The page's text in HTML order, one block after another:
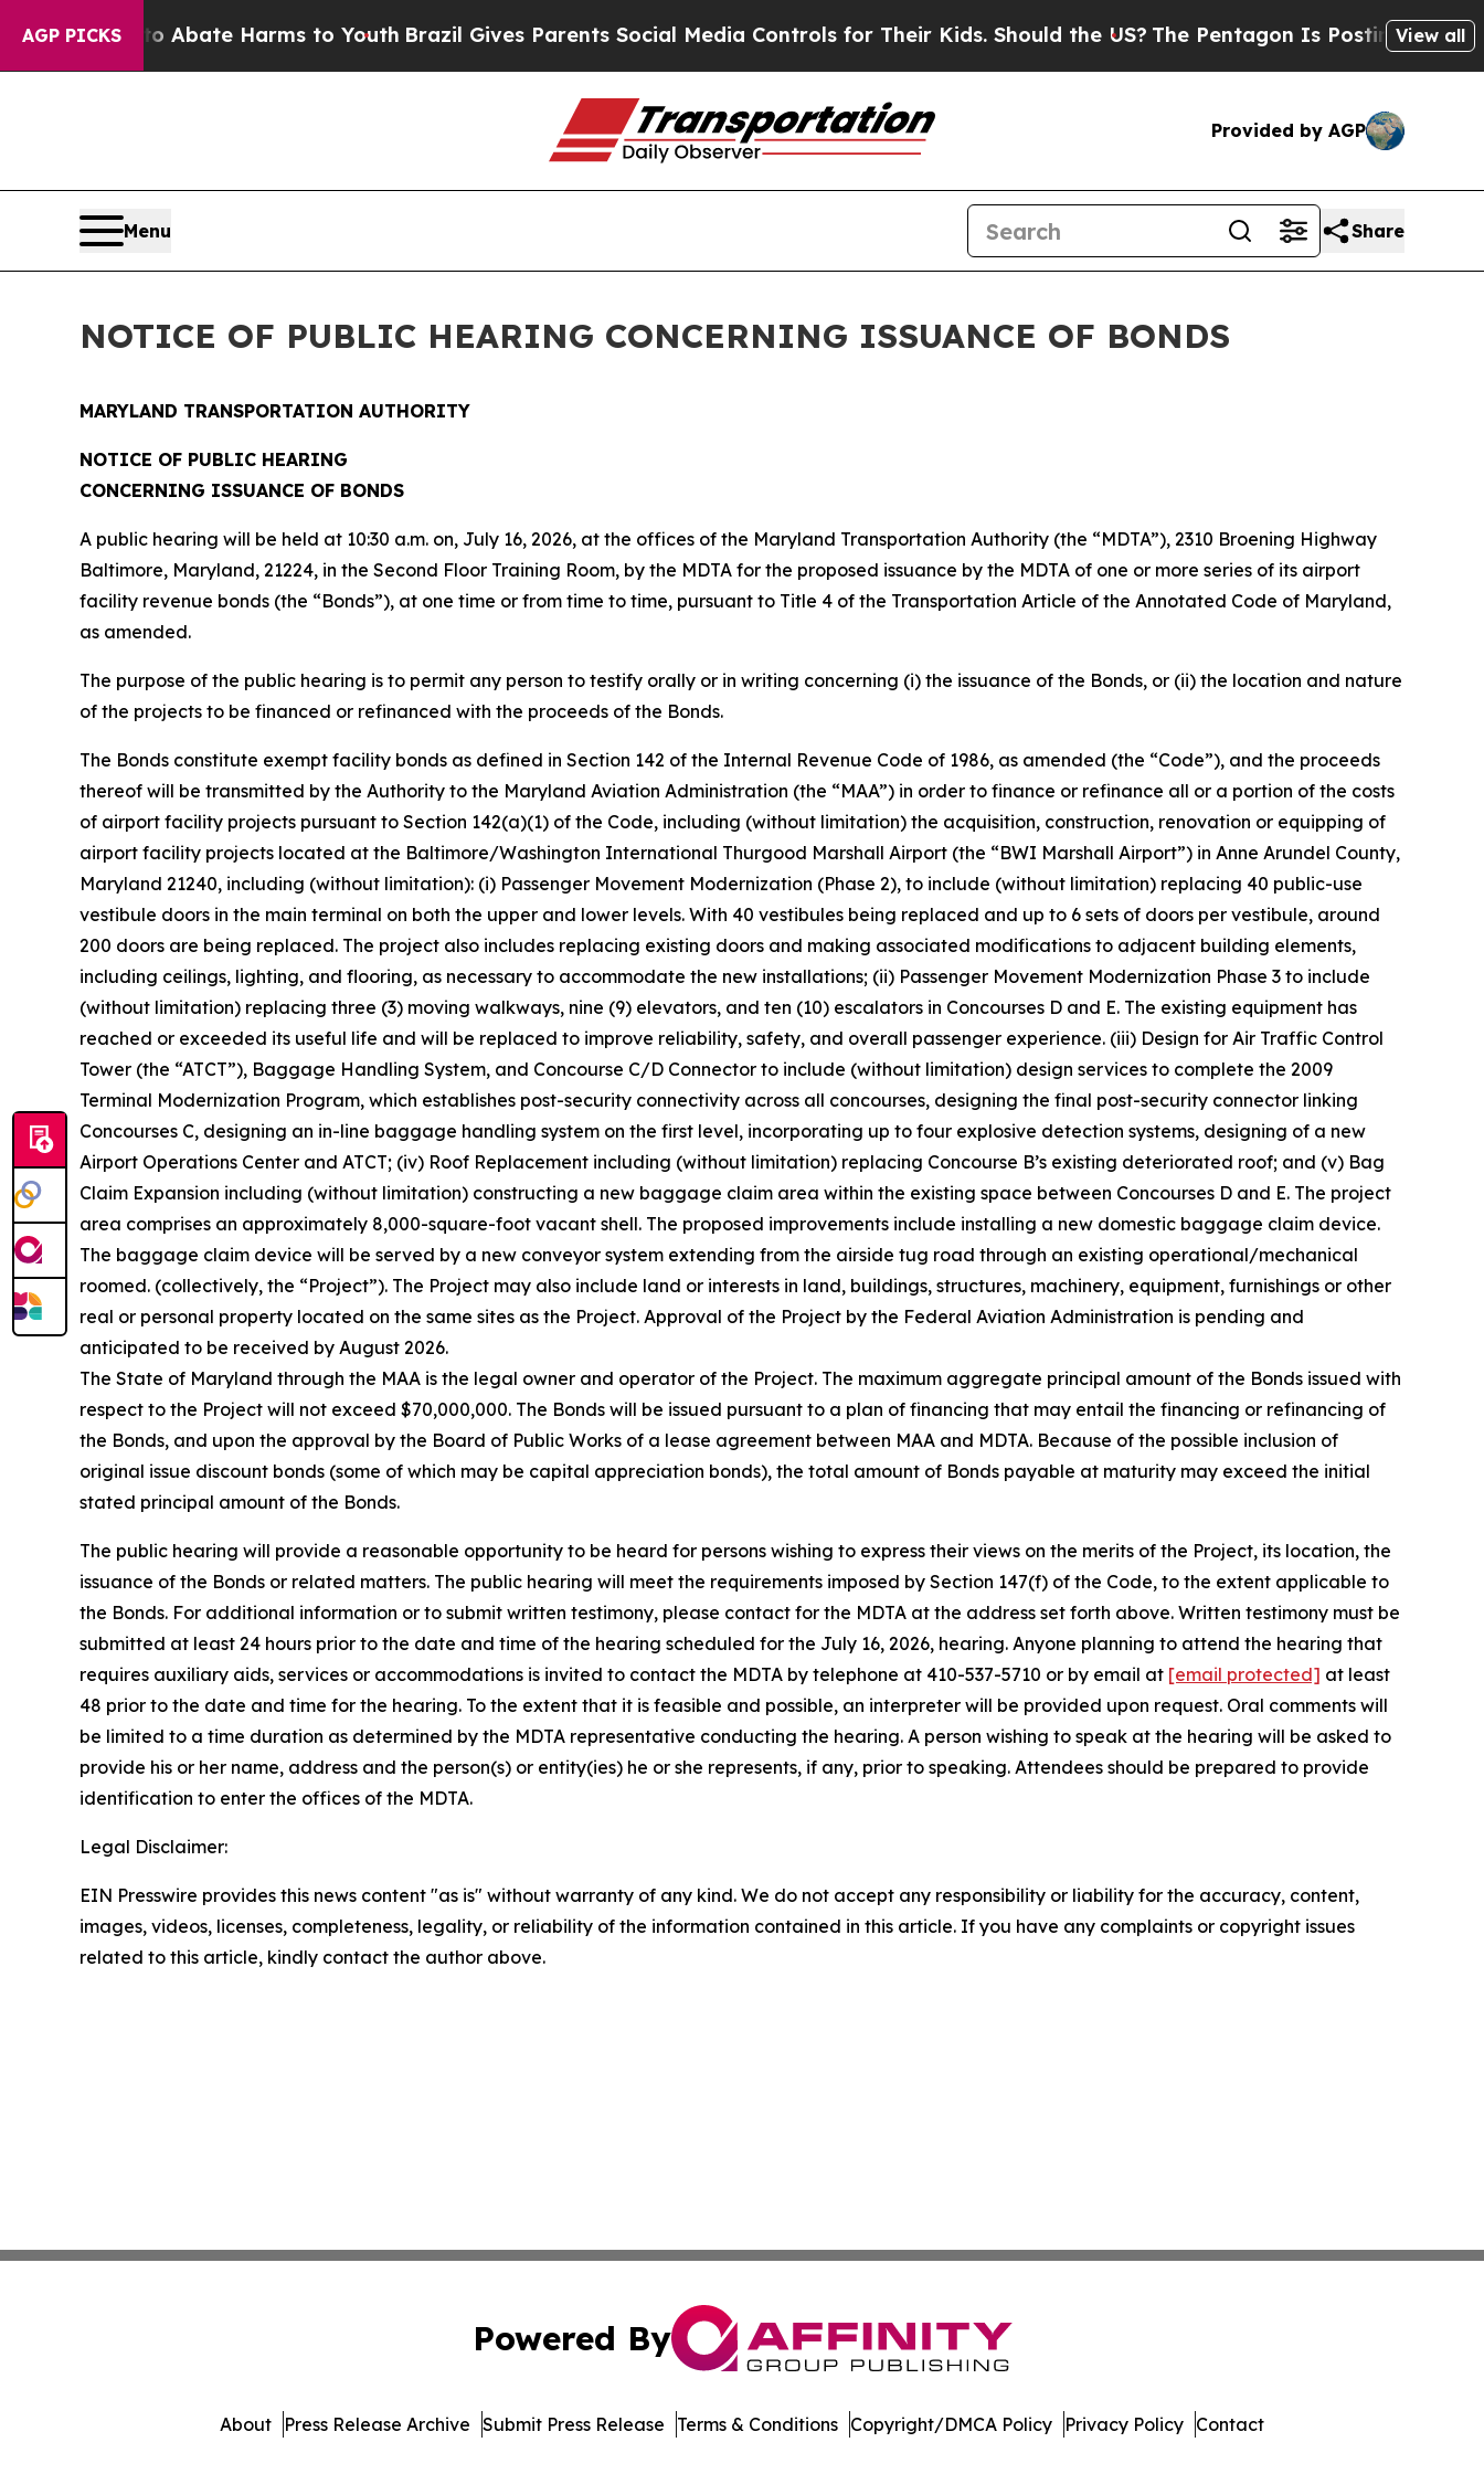
AGP PICKS
Fund to Abate Harms to YouthBrazil Gives Parents Social Media Controls for Their Kids. Should the US?The Pentagon Is Posting CrypticView all
Provided by AGP
Menu Share
NOTICE OF PUBLIC HEARING CONCERNING ISSUANCE OF BONDS
MARYLAND TRANSPORTATION AUTHORITY
NOTICE OF PUBLIC HEARING
CONCERNING ISSUANCE OF BONDS
A public hearing will be held at 10:30 a.m. on, July 16, 2026, at the offices of the Maryland Transportation Authority (the “MDTA”), 2310 Broening Highway
Baltimore, Maryland, 21224, in the Second Floor Training Room, by the MDTA for the proposed issuance by the MDTA of one or more series of its airport
facility revenue bonds (the “Bonds”), at one time or from time to time, pursuant to Title 4 of the Transportation Article of the Annotated Code of Maryland,
as amended.
The purpose of the public hearing is to permit any person to testify orally or in writing concerning (i) the issuance of the Bonds, or (ii) the location and nature
of the projects to be financed or refinanced with the proceeds of the Bonds.
The Bonds constitute exempt facility bonds as defined in Section 142 of the Internal Revenue Code of 1986, as amended (the “Code”), and the proceeds
thereof will be transmitted by the Authority to the Maryland Aviation Administration (the “MAA”) in order to finance or refinance all or a portion of the costs
of airport facility projects pursuant to Section 142(a)(1) of the Code, including (without limitation) the acquisition, construction, renovation or equipping of
airport facility projects located at the Baltimore/Washington International Thurgood Marshall Airport (the “BWI Marshall Airport”) in Anne Arundel County,
Maryland 21240, including (without limitation): (i) Passenger Movement Modernization (Phase 2), to include (without limitation) replacing 40 public-use
vestibule doors in the main terminal on both the upper and lower levels. With 40 vestibules being replaced and up to 6 sets of doors per vestibule, around
200 doors are being replaced. The project also includes replacing existing doors and making associated modifications to adjacent building elements,
including ceilings, lighting, and flooring, as necessary to accommodate the new installations; (ii) Passenger Movement Modernization Phase 3 to include
(without limitation) replacing three (3) moving walkways, nine (9) elevators, and ten (10) escalators in Concourses D and E. The existing equipment has
reached or exceeded its useful life and will be replaced to improve reliability, safety, and overall passenger experience. (iii) Design for Air Traffic Control
Tower (the “ATCT”), Baggage Handling System, and Concourse C/D Connector to include (without limitation) design services to complete the 2009
Terminal Modernization Program, which establishes post-security connectivity across all concourses, designing the final post-security connector linking
Concourses C, designing an in-line baggage handling system on the first level, incorporating up to four explosive detection systems, designing of a new
Airport Operations Center and ATCT; (iv) Roof Replacement including (without limitation) replacing Concourse B’s existing deteriorated roof; and (v) Bag
Claim Expansion including (without limitation) constructing a new baggage claim area within the existing space between Concourses D and E. The project
area comprises an approximately 8,000-square-foot vacant shell. The proposed improvements include installing a new domestic baggage claim device.
The baggage claim device will be served by a new conveyor system extending from the airside tug road through an existing operational/mechanical
roomed. (collectively, the “Project”). The Project may also include land or interests in land, buildings, structures, machinery, equipment, furnishings or other
real or personal property located on the same sites as the Project. Approval of the Project by the Federal Aviation Administration is pending and
anticipated to be received by August 2026.
The State of Maryland through the MAA is the legal owner and operator of the Project. The maximum aggregate principal amount of the Bonds issued with
respect to the Project will not exceed $70,000,000. The Bonds will be issued pursuant to a plan of financing that may entail the financing or refinancing of
the Bonds, and upon the approval by the Board of Public Works of a lease agreement between MAA and MDTA. Because of the possible inclusion of
original issue discount bonds (some of which may be capital appreciation bonds), the total amount of Bonds payable at maturity may exceed the initial
stated principal amount of the Bonds.
The public hearing will provide a reasonable opportunity to be heard for persons wishing to express their views on the merits of the Project, its location, the
issuance of the Bonds or related matters. The public hearing will meet the requirements imposed by Section 147(f) of the Code, to the extent applicable to
the Bonds. For additional information or to submit written testimony, please contact for the MDTA at the address set forth above. Written testimony must be
submitted at least 24 hours prior to the date and time of the hearing scheduled for the July 16, 2026, hearing. Anyone planning to attend the hearing that
requires auxiliary aids, services or accommodations is invited to contact the MDTA by telephone at 410-537-5710 or by email at [email protected] at least
48 prior to the date and time for the hearing. To the extent that it is feasible and possible, an interpreter will be provided upon request. Oral comments will
be limited to a time duration as determined by the MDTA representative conducting the hearing. A person wishing to speak at the hearing will be asked to
provide his or her name, address and the person(s) or entity(ies) he or she represents, if any, prior to speaking. Attendees should be prepared to provide
identification to enter the offices of the MDTA.
Legal Disclaimer:
EIN Presswire provides this news content "as is" without warranty of any kind. We do not accept any responsibility or liability for the accuracy, content,
images, videos, licenses, completeness, legality, or reliability of the information contained in this article. If you have any complaints or copyright issues
related to this article, kindly contact the author above.
Powered By
About Press Release Archive Submit Press Release Terms & Conditions Copyright/DMCA Policy Privacy Policy Contact